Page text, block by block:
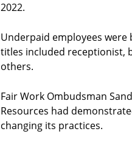
2022.
Underpaid employees were
titles included receptionist,
others.
Fair Work Ombudsman
Resources had
changing its practices.